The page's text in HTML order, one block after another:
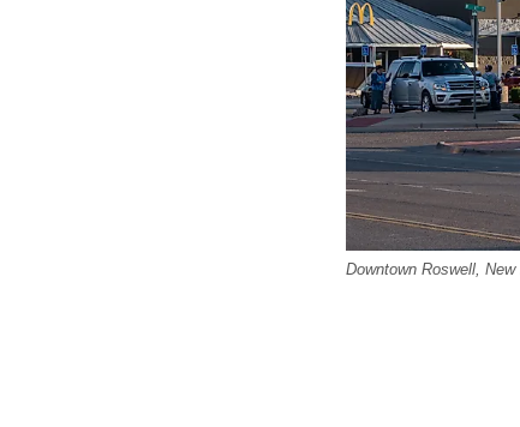
Downtown Roswell,